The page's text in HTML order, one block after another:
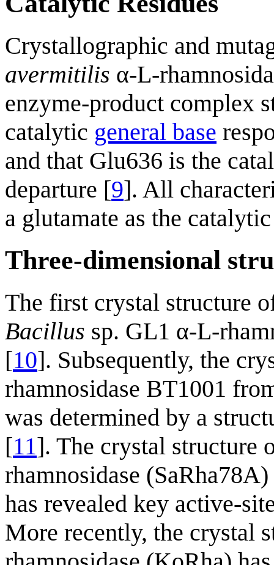
Crystallographic and
avermitilis α-L-
enzyme-product complex
catalytic general base
and that Glu636 is the
departure [9]. All
a glutamate as the
Three-dimensional
The first crystal structure
Bacillus sp. GL1 α-L-
[10]. Subsequently, the
rhamnosidase BT1001
was determined by a
[11]. The crystal structure
rhamnosidase
has revealed key active-
More recently, the crystal